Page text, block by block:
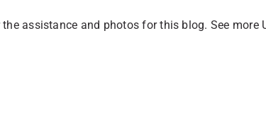
assistance and photos for this blog. See more